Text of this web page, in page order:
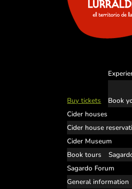
Buy tickets Book
Cider houses
Cider house
Cider Museum
Book tours
Sagardo Forum
General information